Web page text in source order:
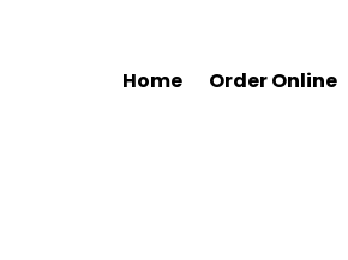
Home Order Online